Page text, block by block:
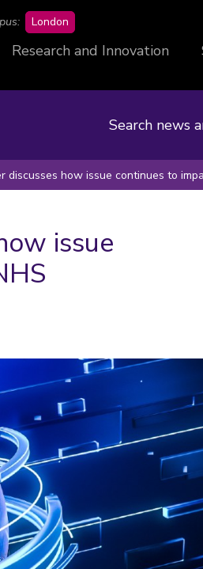
London
Research and Innovation
Search news
discusses how issue continues to
issue